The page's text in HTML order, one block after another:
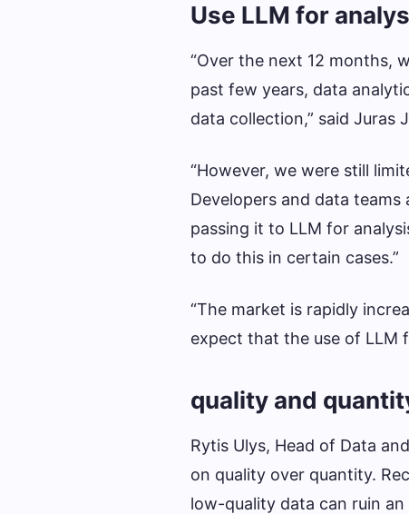
Use LLM for
“Over the next 12 months,
past few years, data
data collection,” said Juras
“However, we were still
Developers and data
passing it to LLM for
to do this in certain cases.”
“The market is rapidly
expect that the use of LLM
quality and
Rytis Ulys, Head of Data
on quality over quantity.
low-quality data can ruin an